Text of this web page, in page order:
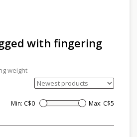
with fingering
weight
Min: C$0 Max: C$5